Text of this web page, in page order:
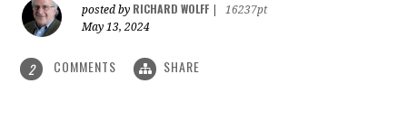
posted by RICHARD WOLFF
16237pt
May 13, 2024
2 COMMENTS SHARE